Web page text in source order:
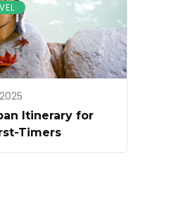
Itinerary for
Timers